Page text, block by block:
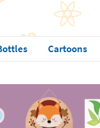
Cartoons